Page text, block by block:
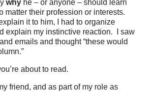
why he – or anyone – should learn
matter their profession or interests.
it to him, I had to organize
explain my instinctive reaction. I saw
emails and thought “these would
about to read.
friend, and as part of my role as